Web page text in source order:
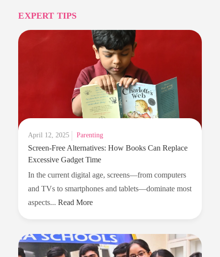
EXPERT TIPS
Posted
on
April 12, 2025 Parenting
Screen-Free Alternatives: How Books Can Replace
Excessive Gadget Time
In the current digital age, screens—from computers
and TVs to smartphones and tablets—dominate most
aspects...Screen-
How
Read More